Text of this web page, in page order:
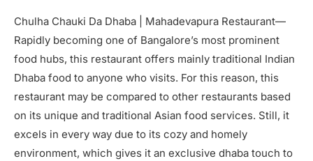
Chulha Chauki Da Dhaba | Mahadevapura Restaurant—
Rapidly becoming one of Bangalore’s most prominent
food hubs, this restaurant offers mainly traditional Indian
Dhaba food to anyone who visits. For this reason, this
restaurant may be compared to other restaurants based
on its unique and traditional Asian food services. Still, it
excels in every way due to its cozy and homely
environment, which gives it an exclusive dhaba touch to